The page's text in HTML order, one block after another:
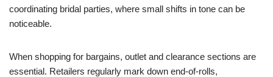
coordinating bridal parties, where small shifts in tone can be
noticeable.
When shopping for bargains, outlet and clearance sections are
essential. Retailers regularly mark down end-of-rolls,